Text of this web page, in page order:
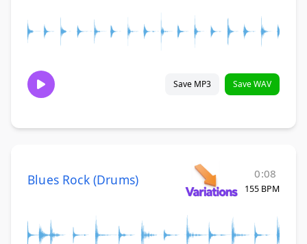
Save MP3 Save WAV
Blues Rock (Drums) 0:08
155 BPM